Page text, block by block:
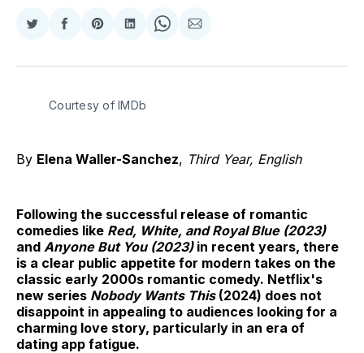
Share
Twitter
Share
Facebook
Share
Pinterest
Share
LinkedIn
Share
WhatsApp
Share
Email
Courtesy of IMDb
By Elena Waller-Sanchez, Third Year, English
Following the successful release of romantic
comedies like Red, White, and Royal Blue (2023)
and Anyone But You (2023) in recent years, there
is a clear public appetite for modern takes on the
classic early 2000s romantic comedy. Netflix's
new series Nobody Wants This(2024) does not
disappoint in appealing to audiences looking for a
charming love story, particularly in an era of
dating app fatigue.